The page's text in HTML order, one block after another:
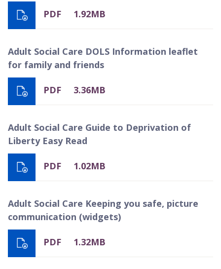
PDF 1.92MB
Adult Social Care DOLS Information leaflet
for family and friends
PDF 3.36MB
Adult Social Care Guide to Deprivation of
Liberty Easy Read
PDF 1.02MB
Adult Social Care Keeping you safe, picture
communication (widgets)
PDF 1.32MB